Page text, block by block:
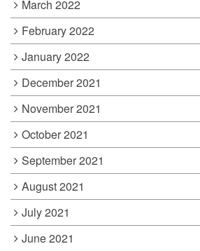
March 2022
February 2022
January 2022
December 2021
November 2021
October 2021
September 2021
August 2021
July 2021
June 2021